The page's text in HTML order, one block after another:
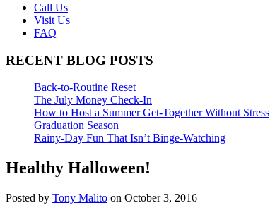
Call Us
Visit Us
FAQ
RECENT BLOG POSTS
Back-to-Routine Reset
The July Money Check-In
How to Host a Summer Get-Together Without Stress
Graduation Season
Rainy-Day Fun That Isn’t Binge-Watching
Healthy Halloween!
Posted by Tony Malito on October 3, 2016